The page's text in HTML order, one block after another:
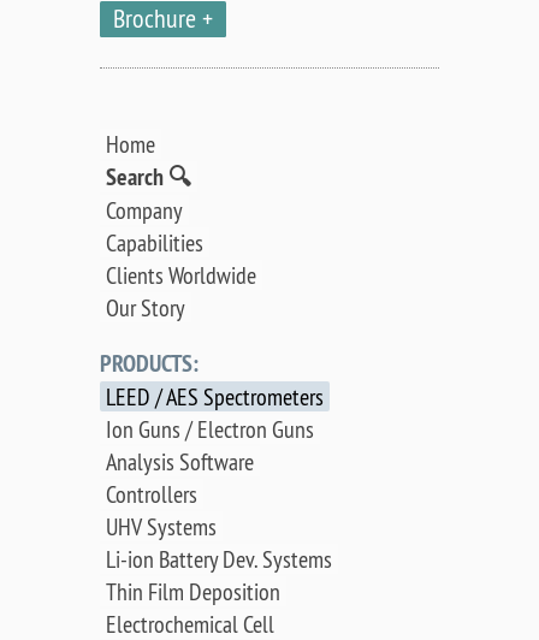
Brochure
Home
Search 🔍
Company
Capabilities
Clients Worldwide
Our Story
PRODUCTS:
LEED / AES Spectrometers
Ion Guns / Electron Guns
Analysis Software
Controllers
UHV Systems
Li-ion Battery Dev. Systems
Thin Film Deposition
Electrochemical Cell